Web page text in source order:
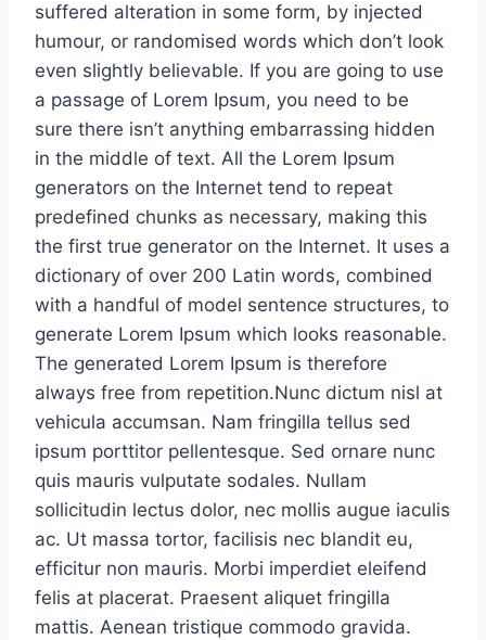
suffered alteration in some form, by injected
humour, or randomised words which don’t look
even slightly believable. If you are going to use
a passage of Lorem Ipsum, you need to be
sure there isn’t anything embarrassing hidden
in the middle of text. All the Lorem Ipsum
generators on the Internet tend to repeat
predefined chunks as necessary, making this
the first true generator on the Internet. It uses a
dictionary of over 200 Latin words, combined
with a handful of model sentence structures, to
generate Lorem Ipsum which looks reasonable.
The generated Lorem Ipsum is therefore
always free from repetition.Nunc dictum nisl at
vehicula accumsan. Nam fringilla tellus sed
ipsum porttitor pellentesque. Sed ornare nunc
quis mauris vulputate sodales. Nullam
sollicitudin lectus dolor, nec mollis augue iaculis
ac. Ut massa tortor, facilisis nec blandit eu,
efficitur non mauris. Morbi imperdiet eleifend
felis at placerat. Praesent aliquet fringilla
mattis. Aenean tristique commodo gravida.